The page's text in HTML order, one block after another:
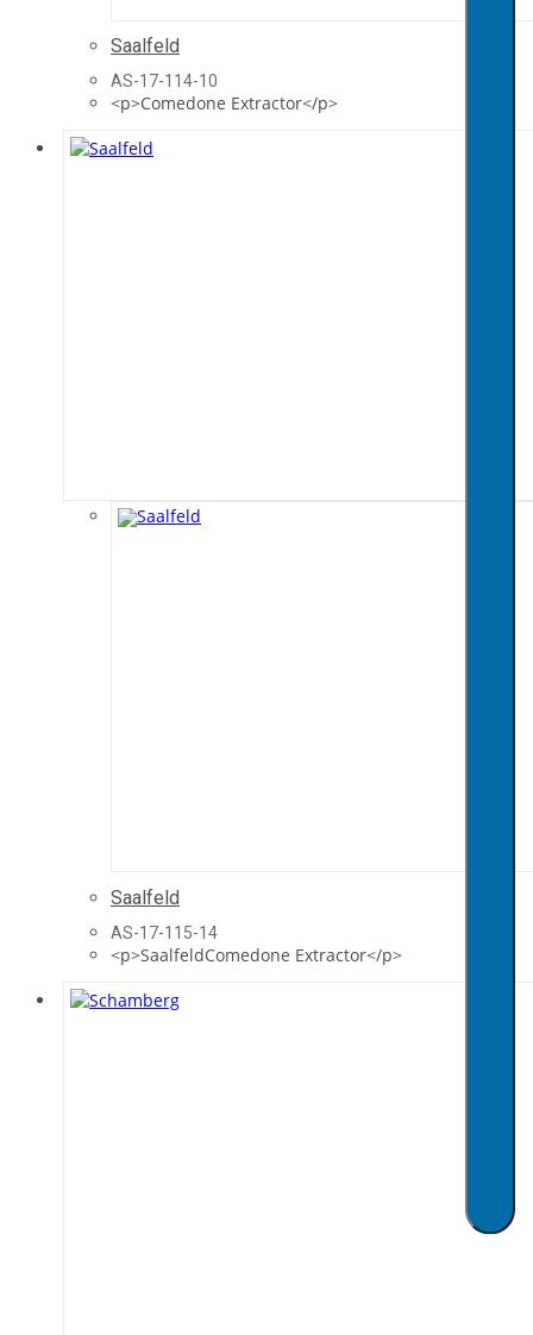
Saalfeld
AS-17-114-10
<p>Comedone Extractor</p>
Saalfeld
AS-17-115-14
<p>SaalfeldComedone Extractor</p>